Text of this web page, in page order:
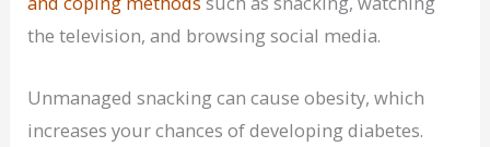
the television, and browsing social media.
Unmanaged snacking can cause obesity, which
increases your chances of developing diabetes.